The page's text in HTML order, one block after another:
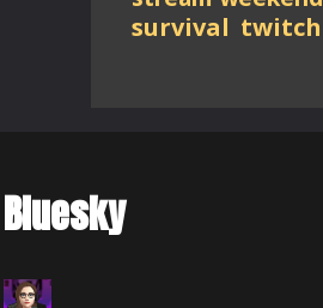
survival twitch
Bluesky